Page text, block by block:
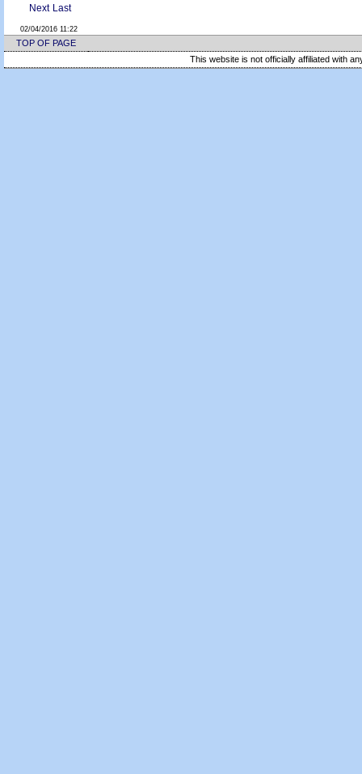
Next Last
02/04/2016 11:22
TOP OF PAGE
This website is not officially affiliated with